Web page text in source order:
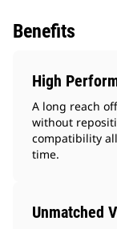
Benefits
High
A long reach
without
compatibility
time.
Unmatched